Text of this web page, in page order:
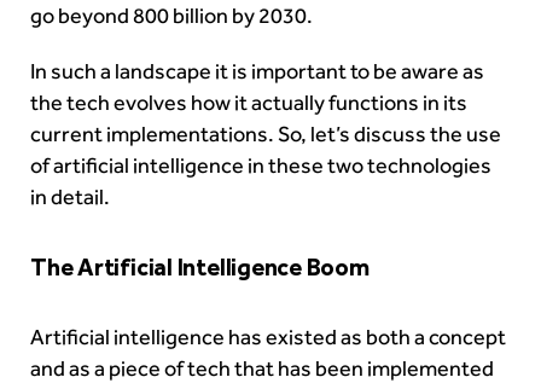
go beyond 800 billion by 2030.
In such a landscape it is important to be aware as
the tech evolves how it actually functions in its
current implementations. So, let’s discuss the use
of artificial intelligence in these two technologies
in detail.
The Artificial Intelligence Boom
Artificial intelligence has existed as both a concept
and as a piece of tech that has been implemented